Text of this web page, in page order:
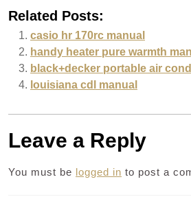
Related Posts:
casio hr 170rc manual
handy heater pure warmth
black+decker portable air
louisiana cdl manual
Leave a Reply
You must be logged in to post a